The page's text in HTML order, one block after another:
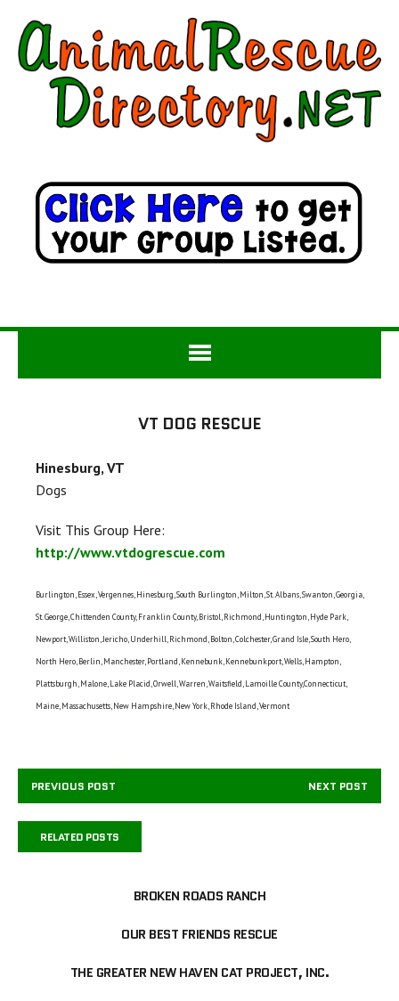
VT DOG RESCUE
Hinesburg, VT
Dogs
Visit This Group Here:
http://www.vtdogrescue.com
Burlington, Essex, Vergennes, Hinesburg, South Burlington, Milton, St. Albans, Swanton, Georgia,
St. George, Chittenden County, Franklin County, Bristol, Richmond, Huntington, Hyde Park,
Newport, Williston, Jericho, Underhill, Richmond, Bolton, Colchester, Grand Isle, South Hero,
North Hero, Berlin, Manchester, Portland, Kennebunk, Kennebunkport, Wells, Hampton,
Plattsburgh, Malone, Lake Placid, Orwell, Warren, Waitsfield, Lamoille County,Connecticut,
Maine, Massachusetts, New Hampshire, New York, Rhode Island, Vermont
PREVIOUS POST NEXT POST
RELATED POSTS
BROKEN ROADS RANCH
OUR BEST FRIENDS RESCUE
THE GREATER NEW HAVEN CAT PROJECT, INC.